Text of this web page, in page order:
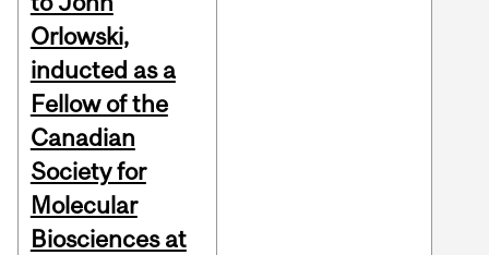
Orlowski,
inducted as a
Fellow of the
Canadian
Society for
Molecular
Biosciences at